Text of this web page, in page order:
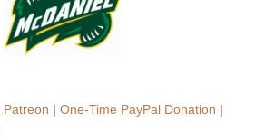
Patreon | One-Time PayPal Donation |